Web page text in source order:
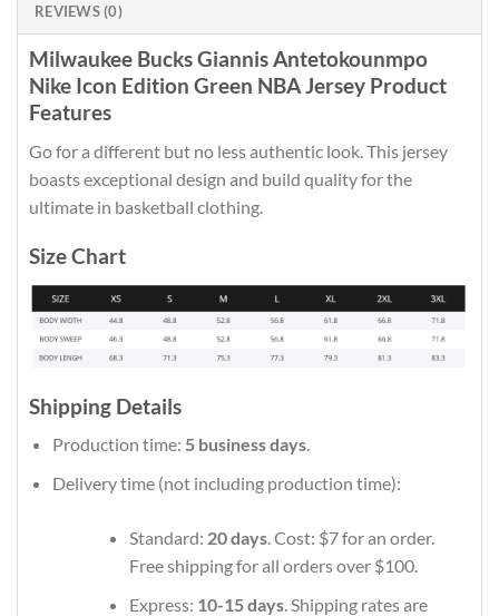
REVIEWS (0)
Milwaukee Bucks Giannis Antetokounmpo
Nike Icon Edition Green NBA Jersey Product
Features
Go for a different but no less authentic look. This jersey
boasts exceptional design and build quality for the
ultimate in basketball clothing.
Size Chart
Shipping Details
Production time: 5 business days.
Delivery time (not including production time):
Standard: 20 days. Cost: $7 for an order.
Free shipping for all orders over $100.
Express: 10-15 days. Shipping rates are